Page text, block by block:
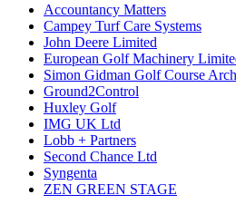
Accountancy Matters
Campey Turf Care Systems
John Deere Limited
European Golf Machinery
Simon Gidman Golf Course
Ground2Control
Huxley Golf
IMG UK Ltd
Lobb + Partners
Second Chance Ltd
Syngenta
ZEN GREEN STAGE